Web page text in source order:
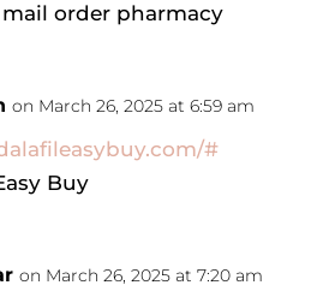
order pharmacy
on March 26, 2025 at 6:59 am
#
Buy
on March 26, 2025 at 7:20 am